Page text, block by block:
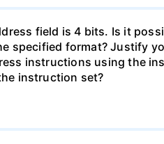
field is 4 bits. Is it
specified format? Justify
instructions using the
instruction set?